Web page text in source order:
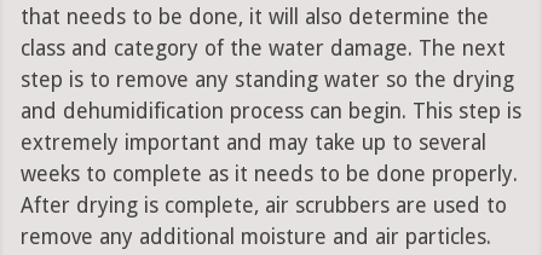
that needs to be done, it will also determine the
class and category of the water damage. The next
step is to remove any standing water so the drying
and dehumidification process can begin. This step is
extremely important and may take up to several
weeks to complete as it needs to be done properly.
After drying is complete, air scrubbers are used to
remove any additional moisture and air particles.